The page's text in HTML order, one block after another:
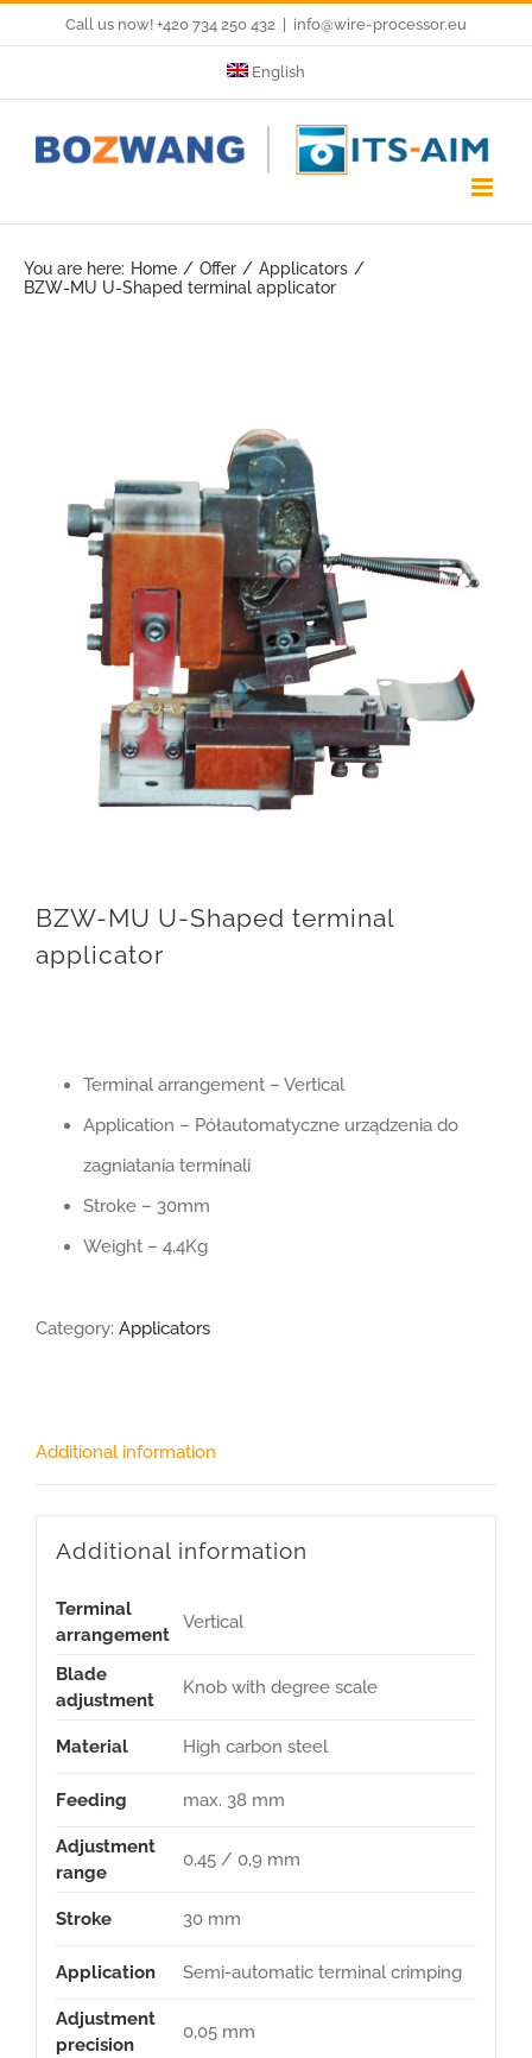
content
Call us now! +420 734 250 432 info@wire-processor.eu
English
You are here: Home Offer
Applicators
BZW-MU U-Shaped terminal applicator
BZW-MU U-Shaped terminal
applicator
Terminal arrangement – Vertical
Application – Półautomatyczne urządzenia do
zagniatania terminali
Stroke – 30mm
Weight – 4.4Kg
Category: Applicators
Additional information
Additional information
Terminal
arrangement
Vertical
Blade
adjustment
Knob with degree scale
Material High carbon steel
Feeding max. 38 mm
Adjustment
range
0,45 / 0,9 mm
Stroke 30 mm
Application Semi-automatic terminal crimping
Adjustment
precision
0,05 mm